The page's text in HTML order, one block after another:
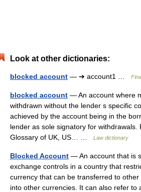
Look at other dictionaries:
blocked account — ➔ account1 …
blocked account — An account where
withdrawn without the lender s specific
achieved by the account being in the
lender as sole signatory for withdrawals.
Glossary of UK, US… …
Law dictionary
Blocked Account — An account that is
exchange controls in a country that
currency that can be transferred to
into other currencies. It can also refer to